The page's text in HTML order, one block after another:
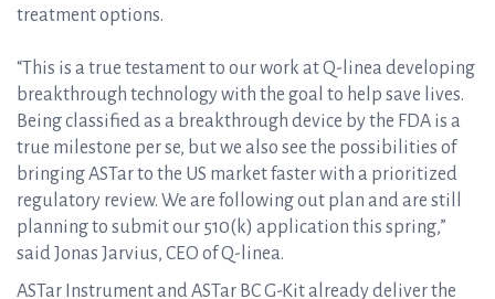
treatment options.
“This is a true testament to our work at Q-linea developing
breakthrough technology with the goal to help save lives.
Being classified as a breakthrough device by the FDA is a
true milestone per se, but we also see the possibilities of
bringing ASTar to the US market faster with a prioritized
regulatory review. We are following out plan and are still
planning to submit our 510(k) application this spring,”
said Jonas Jarvius, CEO of Q-linea.
ASTar Instrument and ASTar BC G-Kit already deliver the